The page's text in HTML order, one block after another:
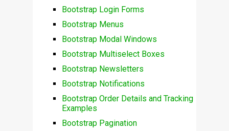
Bootstrap Login Forms
Bootstrap Menus
Bootstrap Modal Windows
Bootstrap Multiselect Boxes
Bootstrap Newsletters
Bootstrap Notifications
Bootstrap Order Details and Tracking
Examples
Bootstrap Pagination